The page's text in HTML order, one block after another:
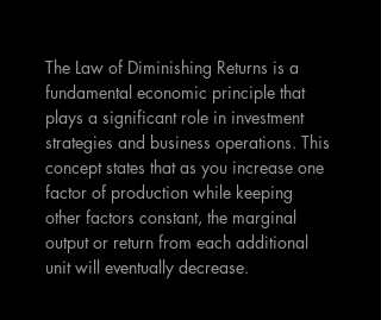
The Law of Diminishing Returns is a
fundamental economic principle that
plays a significant role in investment
strategies and business operations. This
concept states that as you increase one
factor of production while keeping
other factors constant, the marginal
output or return from each additional
unit will eventually decrease.